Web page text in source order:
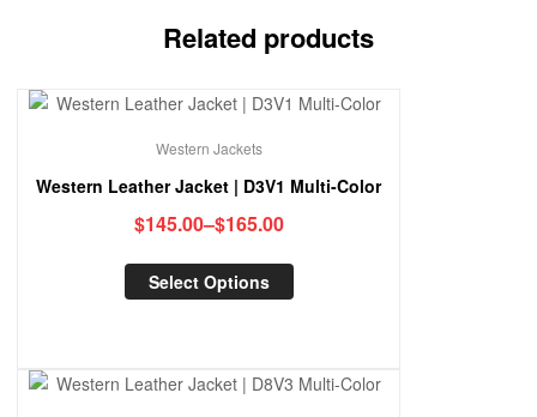
Related products
Western Jackets
Western Leather Jacket | D3V1 Multi-Color
$145.00–$165.00
Select Options